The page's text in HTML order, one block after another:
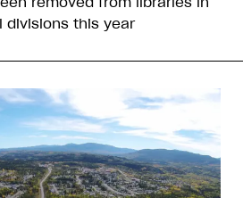
divisions this year